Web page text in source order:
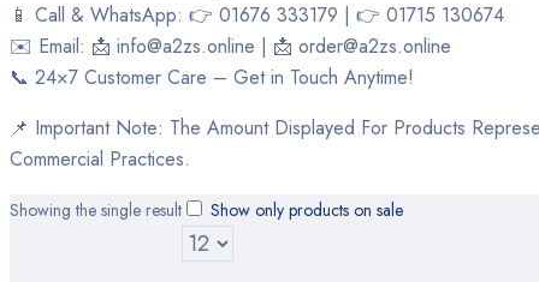
📱 Call & WhatsApp: 👉 01676 333179 | 👉 01715 130674
✉️ Email: 📩 info@a2zs.online | 📩 order@a2zs.online
📞 24×7 Customer Care – Get in Touch Anytime!
📌 Important Note: The Amount Displayed For Products
Commercial Practices.
Showing the single result Show only products on sale